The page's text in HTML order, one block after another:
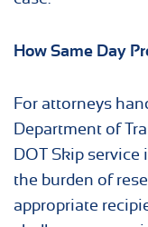
How Same Day
For attorneys
Department of
DOT Skip service
the burden of
appropriate